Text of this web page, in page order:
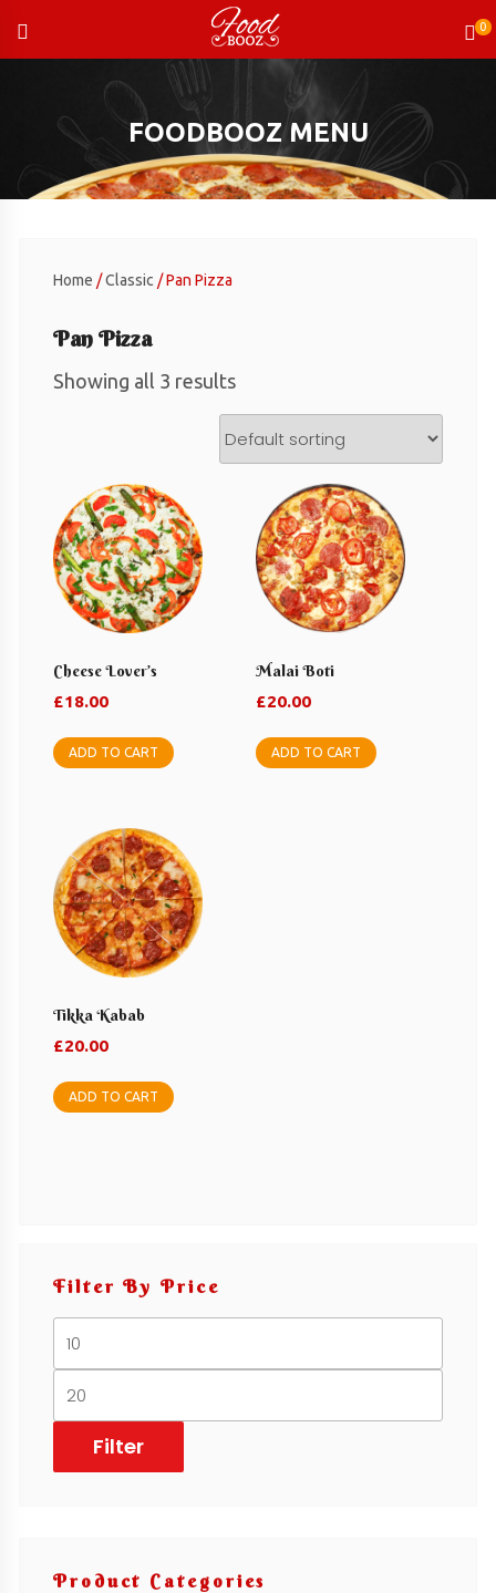
to
content
FOODBOOZ MENU
Home /Classic / Pan Pizza
Pan Pizza
Showing all 3 results
Cheese Lover’s
£18.00
ADD TO CART
Malai Boti
£20.00
ADD TO CART
Tikka Kabab
£20.00
ADD TO CART
Filter By Price
Min
price
Max
price
Filter
Product Categories